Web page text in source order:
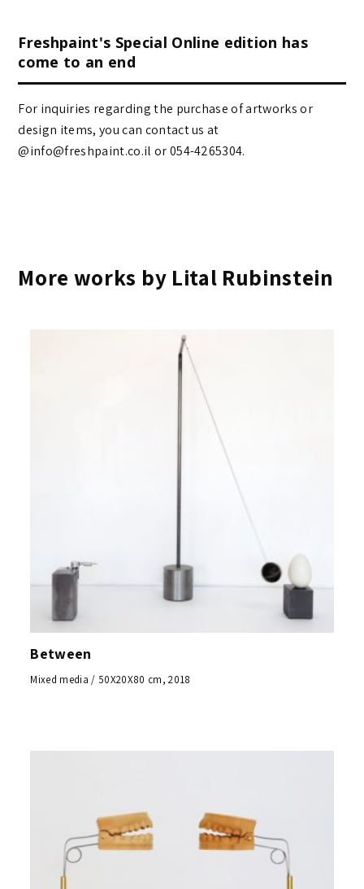
Freshpaint's Special Online edition has
come to an end
For inquiries regarding the purchase of artworks or
design items, you can contact us at
@info@freshpaint.co.il‏ or 054-4265304.
More works by Lital Rubinstein
Between
Mixed media / 50X20X80 cm, 2018